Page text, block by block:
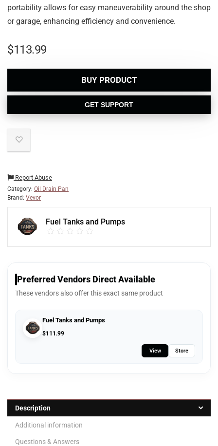
portability allows for easy maneuverability around the shop
or garage, enhancing efficiency and convenience.
$113.99
BUY PRODUCT
GET SUPPORT
Report Abuse
Category: Oil Drain Pan
Brand: Vevor
Fuel Tanks and Pumps
Preferred Vendors Direct Available
These vendors also offer this exact same product
Fuel Tanks and Pumps
$111.99
View Store
Description
Additional information
Questions & Answers